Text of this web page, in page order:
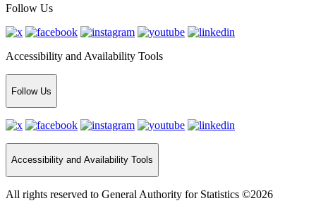
Follow Us
Accessibility and Availability Tools
Follow Us
Accessibility and Availability Tools
All rights reserved to General Authority for Statistics ©2026